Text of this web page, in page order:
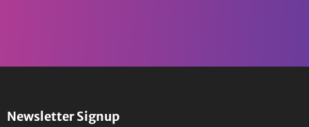
Newsletter Signup